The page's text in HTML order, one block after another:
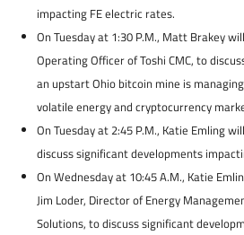
impacting FE electric rates.
On Tuesday at 1:30 P.M., Matt Brakey
Operating Officer of Toshi CMC, to
an upstart Ohio bitcoin mine is
volatile energy and cryptocurrency
On Tuesday at 2:45 P.M., Katie Emling
discuss significant developments
On Wednesday at 10:45 A.M., Katie
Jim Loder, Director of Energy
Solutions, to discuss significant